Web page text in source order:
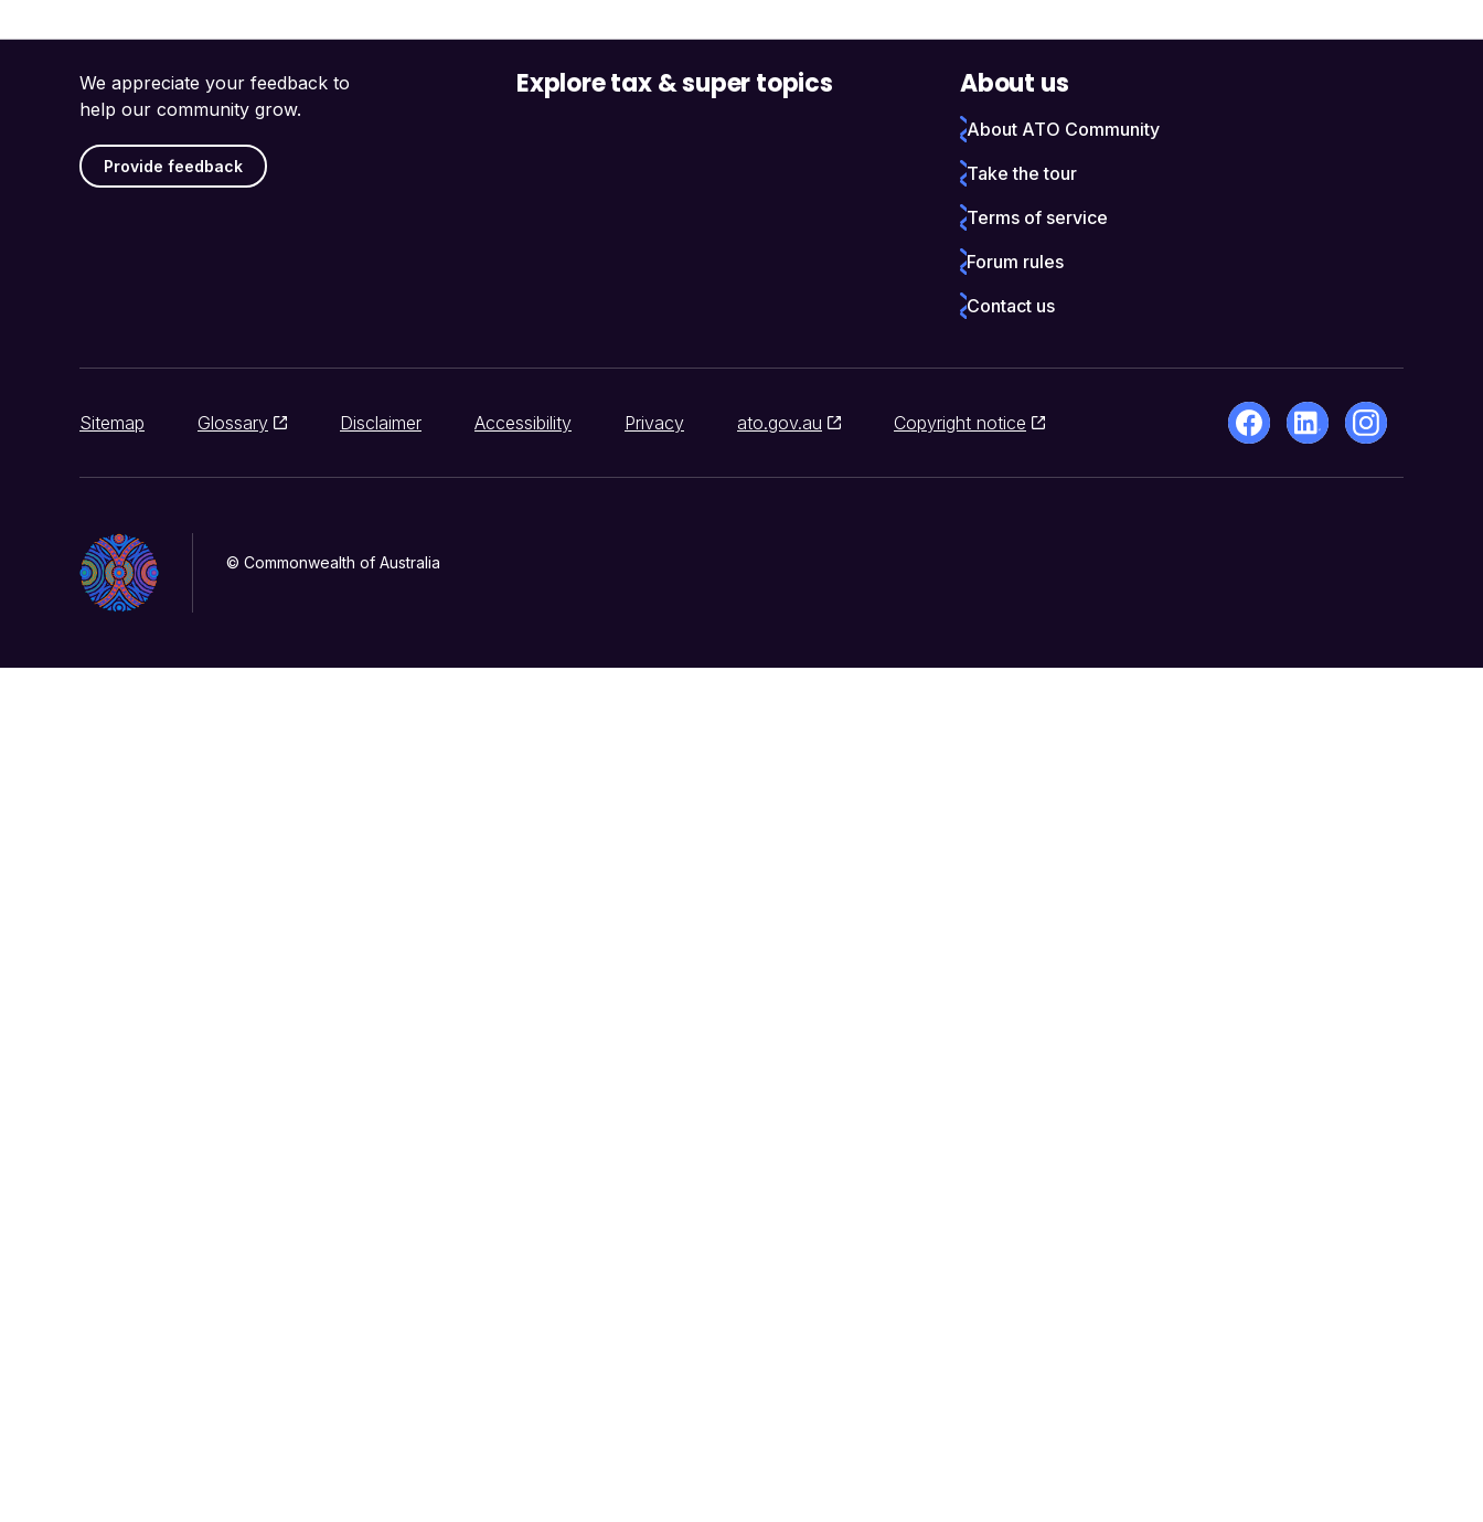
We appreciate your feedback to
help our community grow.
Provide feedback
Explore tax & super topics About us
About ATO Community
Take the tour
Terms of service
Forum rules
Contact us
Sitemap Glossary Disclaimer Accessibility Privacy ato.gov.au Copyright notice
© Commonwealth of Australia